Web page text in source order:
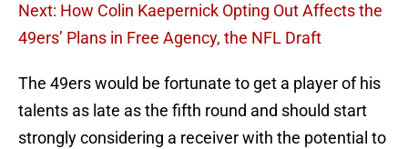
Next: How Colin Kaepernick Opting Out Affects the
49ers’ Plans in Free Agency, the NFL Draft
The 49ers would be fortunate to get a player of his
talents as late as the fifth round and should start
strongly considering a receiver with the potential to